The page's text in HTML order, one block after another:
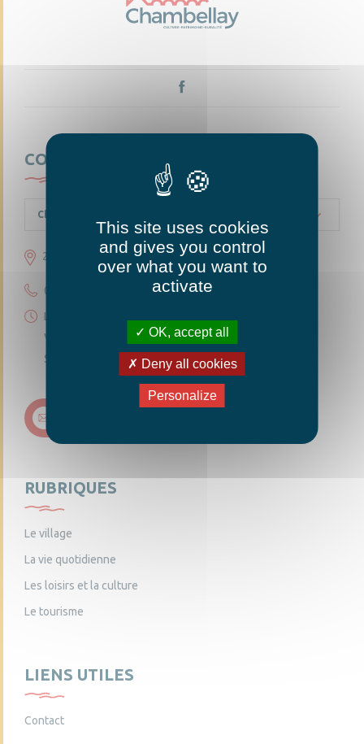
CONTACTEZ-NOUS
Chambellay
23 grande rue 49220 Chambellay
02 41 95 10 54
Lundi 14h30-18h
Vendredi 14h30-18h
Samedi 10h-12h
RUBRIQUES
Le village
La vie quotidienne
Les loisirs et la culture
Le tourisme
LIENS UTILES
Contact
This site uses cookies
and gives you control
over what you want to
activate
OK, accept all
Deny all cookies
Personalize